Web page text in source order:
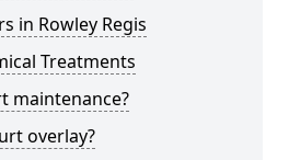
in Rowley Regis
Treatments
maintenance?
overlay?